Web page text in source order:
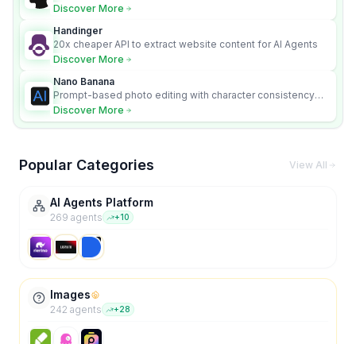
Discover More
Handinger
20x cheaper API to extract website content for AI Agents
Discover More
Nano Banana
Prompt-based photo editing with character consistency
and scene fidelity.
Discover More
Popular Categories View All
AI Agents Platform
269 agents +10
Images
242 agents +28